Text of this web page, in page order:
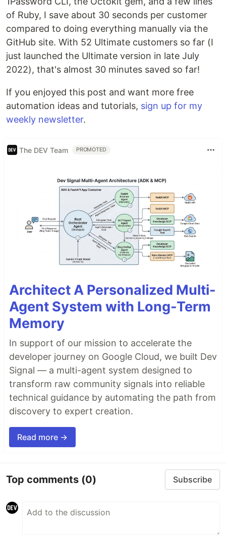
of Ruby, I save about 30 seconds per customer
compared to doing everything manually via the
GitHub site. With 52 Ultimate customers so far (I
just launched the Ultimate version in late July
2022), that's almost 30 minutes saved so far!
If you enjoyed this post and want more free
automation ideas and tutorials, sign up for my
weekly newsletter.
The DEV Team PROMOTED
Architect A Personalized Multi-
Agent System with Long-Term
Memory
In support of our mission to accelerate the
developer journey on Google Cloud, we built Dev
Signal — a multi-agent system designed to
transform raw community signals into reliable
technical guidance by automating the path from
discovery to expert creation.
Read more →
Top comments (0) Subscribe